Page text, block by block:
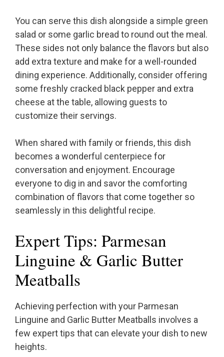
You can serve this dish alongside a simple green
salad or some garlic bread to round out the meal.
These sides not only balance the flavors but also
add extra texture and make for a well-rounded
dining experience. Additionally, consider offering
some freshly cracked black pepper and extra
cheese at the table, allowing guests to
customize their servings.
When shared with family or friends, this dish
becomes a wonderful centerpiece for
conversation and enjoyment. Encourage
everyone to dig in and savor the comforting
combination of flavors that come together so
seamlessly in this delightful recipe.
Expert Tips: Parmesan
Linguine & Garlic Butter
Meatballs
Achieving perfection with your Parmesan
Linguine and Garlic Butter Meatballs involves a
few expert tips that can elevate your dish to new
heights.